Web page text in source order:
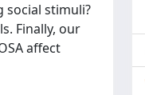
social stimuli?
Finally, our
affect